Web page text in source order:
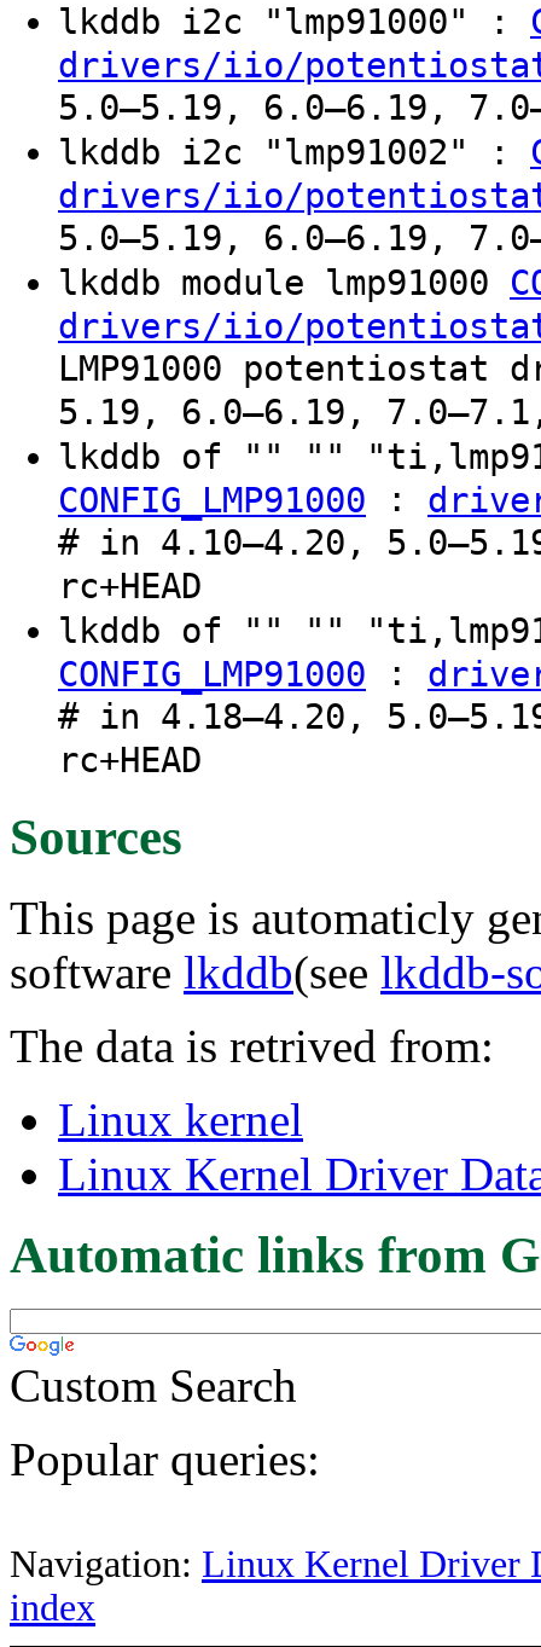
lkddb i2c "lmp91000" :
drivers/iio/
5.0–5.19, 6.0–6.19,
lkddb i2c "lmp91002" :
drivers/iio/
5.0–5.19, 6.0–6.19,
lkddb module lmp91000
drivers/iio/
LMP91000
5.19, 6.0–6.19, 7.0–7.1,
lkddb of "" ""
CONFIG_LMP91000 :
# in 4.10–4.20,
rc+HEAD
lkddb of "" ""
CONFIG_LMP91000 :
# in 4.18–4.20,
rc+HEAD
Sources
This page is automaticly
software lkddb(see lkddb-
The data is retrived from:
Linux kernel
Linux Kernel Driver
Automatic links from
Custom Search
Popular queries:
Navigation: Linux Kernel Driver
index